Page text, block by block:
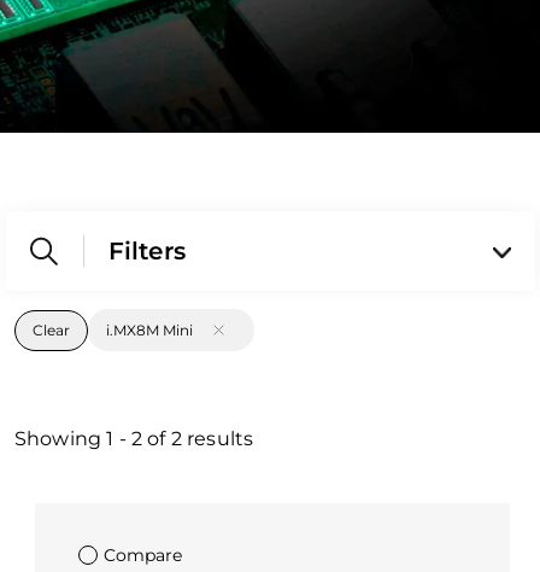
Filters
Clear i.MX8M Mini
Showing1 - 2 of 2results
Compare